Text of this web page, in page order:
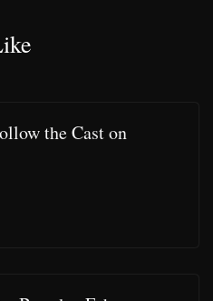
the Cast on